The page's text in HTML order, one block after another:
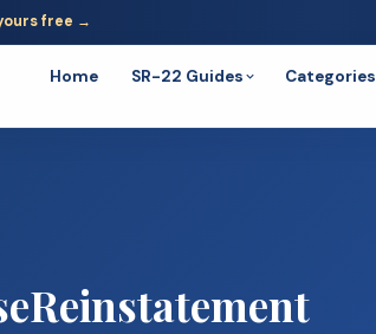
free →
Home SR-22 Guides Categories